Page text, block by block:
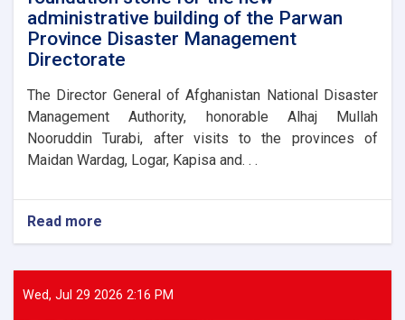
administrative building of the Parwan
Province Disaster Management
Directorate
The Director General of Afghanistan National Disaster
Management Authority, honorable Alhaj Mullah
Nooruddin Turabi, after visits to the provinces of
Maidan Wardag, Logar, Kapisa and. . .
Read more
The
General
of
Wed, Jul 29 2026 2:16 PM